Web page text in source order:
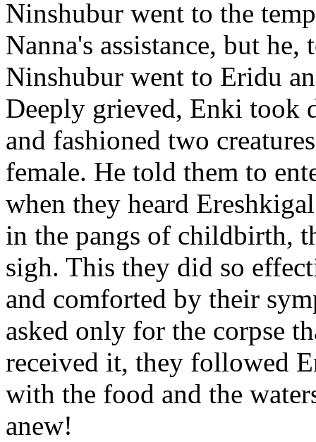
Ninshubur went to the
Nanna's assistance, but
Ninshubur went to Eridu
Deeply grieved, Enki took
and fashioned two
female. He told them to
when they heard
in the pangs of childbirth,
sigh. This they did so
and comforted by their
asked only for the corpse
received it, they followed
with the food and the
anew!